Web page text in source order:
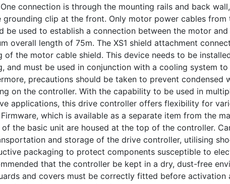
connection is through the mounting rails and back
grounding clip at the front. Only motor power cables from
be used to establish a connection between the motor and
overall length of 75m. The XS1 shield attachment
of the motor cable shield. This device needs to be
and must be used in conjunction with a cooling system to
precautions should be taken to prevent condensed
on the controller. With the capability to be used in
applications, this drive controller offers flexibility for
which is available as a separate item from the
the basic unit are housed at the top of the controller.
and storage of the drive controller, utilising
packaging to protect components susceptible to
that the controller be kept in a dry, dust-free
and covers must be correctly fitted before activation